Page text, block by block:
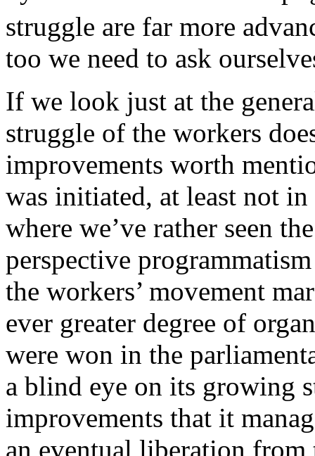
struggle are far more
too we need to ask
If we look just at the
struggle of the workers
improvements worth
was initiated, at least not
where we’ve rather seen
perspective
the workers’ movement
ever greater degree of
were won in the
a blind eye on its growing
improvements that it
an eventual liberation